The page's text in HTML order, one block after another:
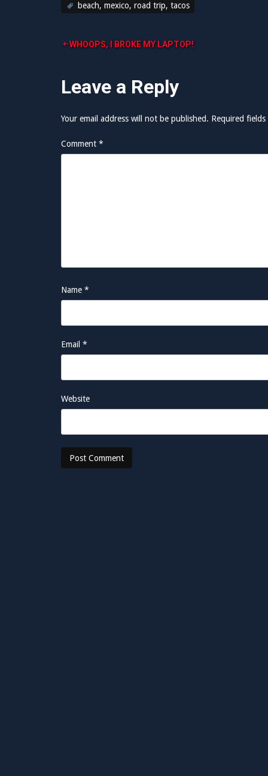
beach, mexico, road trip, tacos
Post
navigation
WHOOPS, I BROKE MY LAPTOP!
Leave a Reply
Your email address will not be published. Required fields
Comment *
Name *
Email *
Website